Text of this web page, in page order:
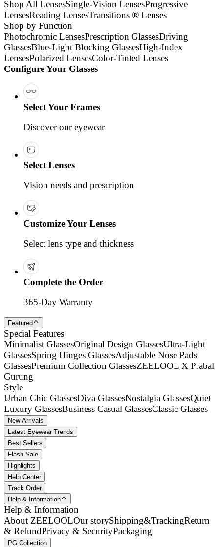
Shop All LensesSingle-Vision LensesProgressive
LensesReading LensesTransitions ® Lenses
Shop by Function
Photochromic LensesPrescription GlassesDriving
GlassesBlue-Light Blocking GlassesHigh-Index
LensesPolarized LensesColor-Tinted Lenses
Configure Your Glasses
Select Your Frames
Discover our eyewear
Select Lenses
Vision needs and prescription
Customize Your Lenses
Select lens type and thickness
Complete the Order
365-Day Warranty
Featured
Special Features
Minimalist GlassesOriginal Design GlassesUltra-Light
GlassesSpring Hinges GlassesAdjustable Nose Pads
GlassesPremium Collection GlassesZEELOOL X Prabal
Gurung
Style
Urban Chic GlassesDiva GlassesNostalgia GlassesQuiet
Luxury GlassesBusiness Casual GlassesClassic Glasses
New Arrivals
Latest Eyewear Trends
Best Sellers
Flash Sale
Highlights
Help Center
Track Order
Help & Information
Help & Information
About ZEELOOLOur storyShipping&TrackingReturn
& RefundPrivacy & SecurityPackaging
PG Collection